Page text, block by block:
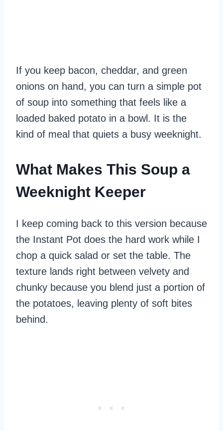
If you keep bacon, cheddar, and green
onions on hand, you can turn a simple pot
of soup into something that feels like a
loaded baked potato in a bowl. It is the
kind of meal that quiets a busy weeknight.
What Makes This Soup a
Weeknight Keeper
I keep coming back to this version because
the Instant Pot does the hard work while I
chop a quick salad or set the table. The
texture lands right between velvety and
chunky because you blend just a portion of
the potatoes, leaving plenty of soft bites
behind.